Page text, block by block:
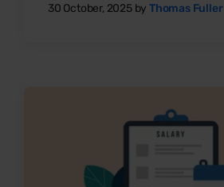
30 October, 2025 by Thomas Fuller